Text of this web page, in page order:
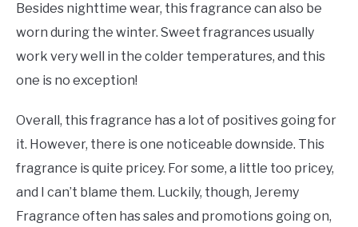
Besides nighttime wear, this fragrance can also be
worn during the winter. Sweet fragrances usually
work very well in the colder temperatures, and this
one is no exception!
Overall, this fragrance has a lot of positives going for
it. However, there is one noticeable downside. This
fragrance is quite pricey. For some, a little too pricey,
and I can’t blame them. Luckily, though, Jeremy
Fragrance often has sales and promotions going on,